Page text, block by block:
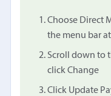
Choose Direct
the menu bar
Scroll down to
click Change
Click Update